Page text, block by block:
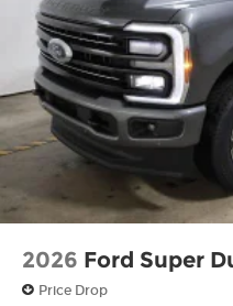
2026 Ford Super
Price Drop